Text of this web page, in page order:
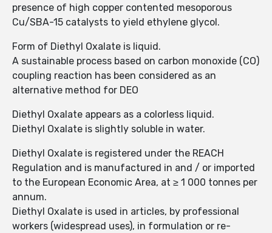
presence of high copper contented mesoporous
Cu/SBA-15 catalysts to yield ethylene glycol.
Form of Diethyl Oxalate is liquid.
A sustainable process based on carbon monoxide (CO)
coupling reaction has been considered as an
alternative method for DEO
Diethyl Oxalate appears as a colorless liquid.
Diethyl Oxalate is slightly soluble in water.
Diethyl Oxalate is registered under the REACH
Regulation and is manufactured in and / or imported
to the European Economic Area, at ≥ 1 000 tonnes per
annum.
Diethyl Oxalate is used in articles, by professional
workers (widespread uses), in formulation or re-